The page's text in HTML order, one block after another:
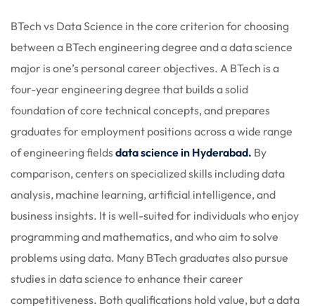
CLOUD
and Agentic Al
Testing Tools
ReactJS (MERN)
BTech vs Data Science in the core criterion for choosing
between a BTech engineering degree and a data science
major is one’s personal career objectives. A BTech is a
four-year engineering degree that builds a solid
foundation of core technical concepts, and prepares
graduates for employment positions across a wide range
of engineering fieldsdata science in Hyderabad. By
comparison, centers on specialized skills including data
analysis, machine learning, artificial intelligence, and
business insights. It is well-suited for individuals who enjoy
programming and mathematics, and who aim to solve
problems using data. Many BTech graduates also pursue
studies in data science to enhance their career
competitiveness. Both qualifications hold value, but a data
Sign up
Already have an account?Sign in